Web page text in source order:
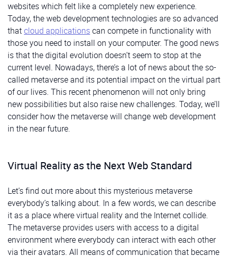
websites which felt like a completely new experience.
Today, the web development technologies are so advanced
thatcloud applicationscan compete in functionality with
those you need to install on your computer. The good news
is that the digital evolution doesn’t seem to stop at the
current level. Nowadays, there’s a lot of news about the so-
called metaverse and its potential impact on the virtual part
of our lives. This recent phenomenon will not only bring
new possibilities but also raise new challenges. Today, we’ll
consider how the metaverse will change web development
in the near future.
Virtual Reality as the Next Web Standard
Let’s find out more about this mysterious metaverse
everybody’s talking about. In a few words, we can describe
it as a place where virtual reality and the Internet collide.
The metaverse provides users with access to a digital
environment where everybody can interact with each other
via their avatars. All means of communication that became